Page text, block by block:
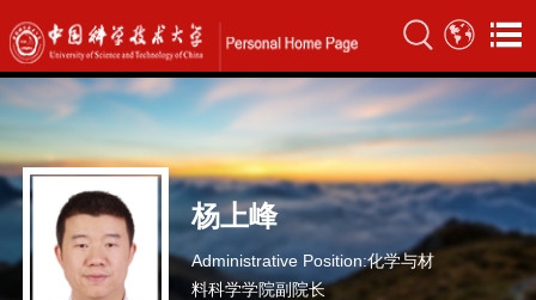
杨上峰
Administrative Position:化学与材
料科学学院副院长